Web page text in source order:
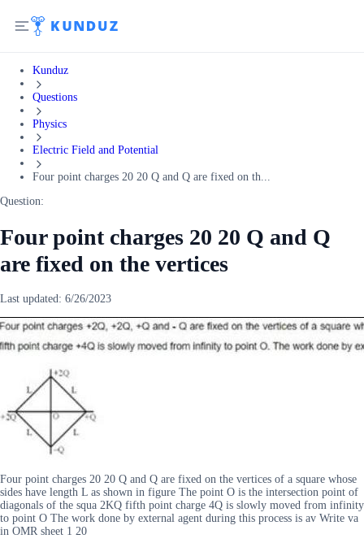
Kunduz
Questions
Physics
Electric Field and Potential
Four point charges 20 20 Q and Q are fixed on th...
Question:
Four point charges 20 20 Q and Q
are fixed on the vertices
Last updated: 6/26/2023
Four point charges 20 20 Q and Q are fixed on the vertices of a square whose
sides have length L as shown in figure The point O is the intersection point of
diagonals of the squa 2KQ fifth point charge 4Q is slowly moved from infinity
to point O The work done by external agent during this process is av Write va
in OMR sheet 1 20